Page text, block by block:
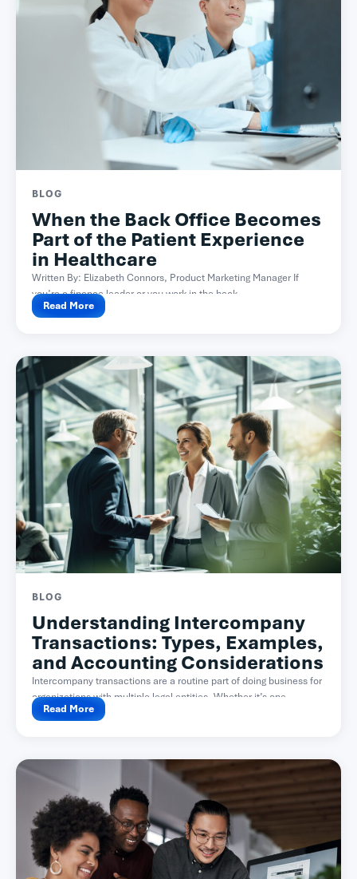
BLOG
When the Back Office Becomes
Part of the Patient Experience
in Healthcare
Written By: Elizabeth Connors, Product Marketing Manager If
you’re a finance leader or you work in the back...
Read More
BLOG
Understanding Intercompany
Transactions: Types, Examples,
and Accounting Considerations
Intercompany transactions are a routine part of doing business for
organizations with multiple legal entities. Whether it’s one...
Read More